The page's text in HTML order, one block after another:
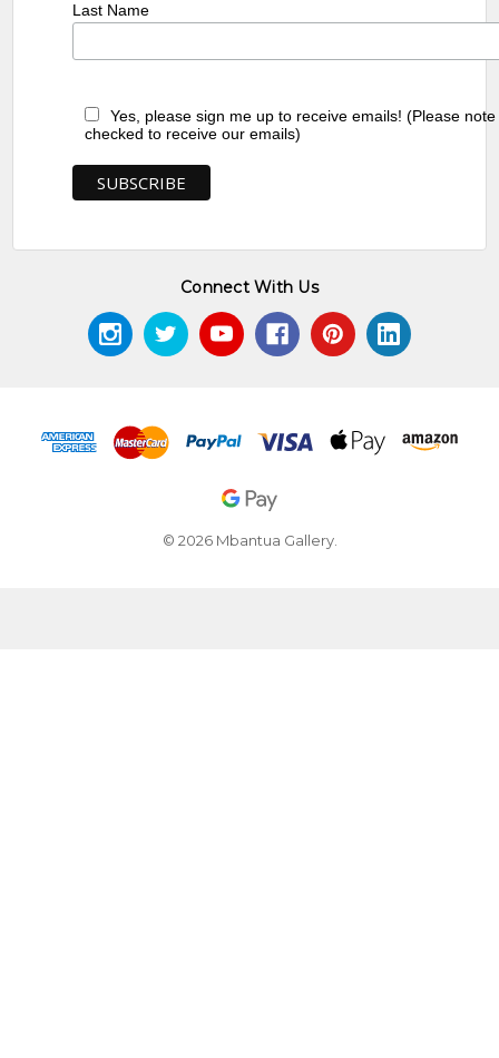
Last Name
Yes, please sign me up to receive emails! (Please
checked to receive our emails)
Connect With Us
© 2026 Mbantua Gallery.